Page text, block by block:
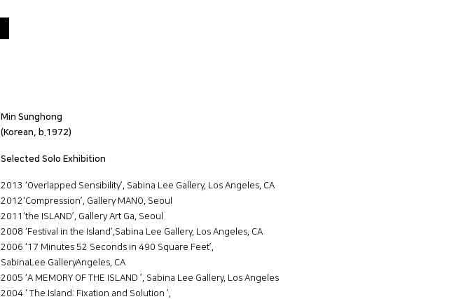
Min Sunghong
(Korean, b.1972)
Selected Solo Exhibition
2013 ‘Overlapped Sensibility’, Sabina Lee Gallery, Los Angeles, CA
2012‘Compression’, Gallery MANO, Seoul
2011‘the ISLAND’, Gallery Art Ga, Seoul
2008 ‘Festival in the Island’,Sabina Lee Gallery, Los Angeles, CA
2006 ‘17 Minutes 52 Seconds in 490 Square Feet’,
SabinaLee GalleryAngeles, CA
2005 ‘A MEMORY OF THE ISLAND ’, Sabina Lee Gallery, Los Angeles
2004 ‘ The Island: Fixation and Solution ’,